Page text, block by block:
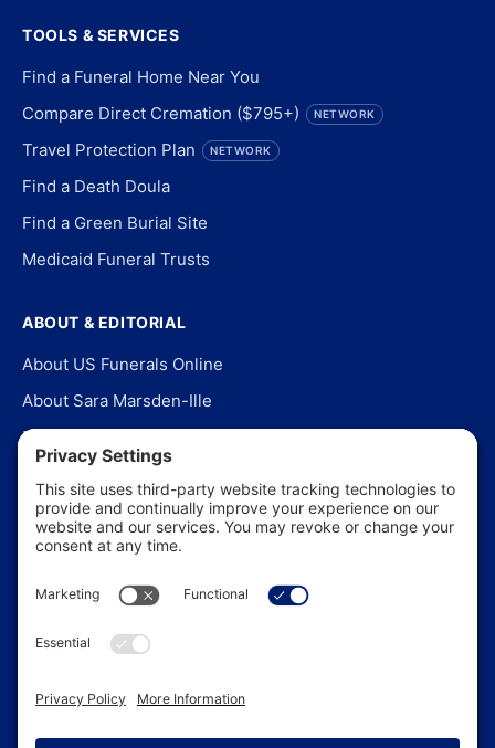
TOOLS & SERVICES
Find a Funeral Home Near You
Compare Direct Cremation ($795+)
NETWORK
Travel Protection Plan NETWORK
Find a Death Doula
Find a Green Burial Site
Medicaid Funeral Trusts
ABOUT & EDITORIAL
About US Funerals Online
About Sara Marsden-Ille
Editorial Policy
Our Story
Contact Us
In the News